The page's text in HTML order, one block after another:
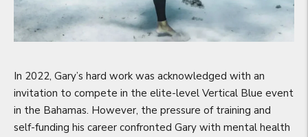
In 2022, Gary’s hard work was acknowledged with an
invitation to compete in the elite-level Vertical Blue event
in the Bahamas. However, the pressure of training and
self-funding his career confronted Gary with mental health